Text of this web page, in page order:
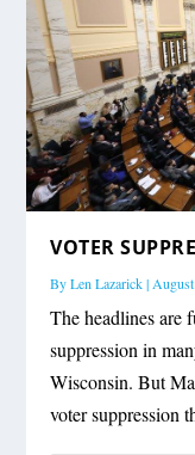
VOTER
ByLen Lazarick|
The headlines are
suppression in
Wisconsin. But
voter suppression